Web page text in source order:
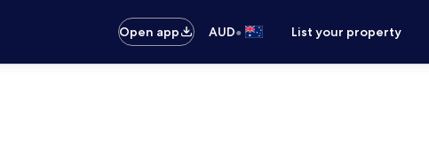
Open app AUD• List your property